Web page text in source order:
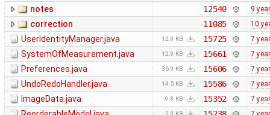
notes 12540 9
correction 11085 10
UserIdentityManager.java 12.9 KB 15725 7
SystemOfMeasurement.java 12.9 KB 15661 7
Preferences.java 36.9 KB 15606 7
UndoRedoHandler.java 14.5 KB 15586 7
ImageData.java 9.8 KB 15352 7
2.9 KB